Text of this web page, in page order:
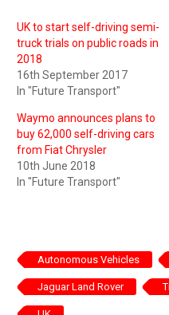
UK to start self-driving semi-
truck trials on public roads in
2018
16th September 2017
In "Future Transport"
Waymo announces plans to
buy 62,000 self-driving cars
from Fiat Chrysler
10th June 2018
In "Future Transport"
Autonomous Vehicles
Jaguar Land Rover